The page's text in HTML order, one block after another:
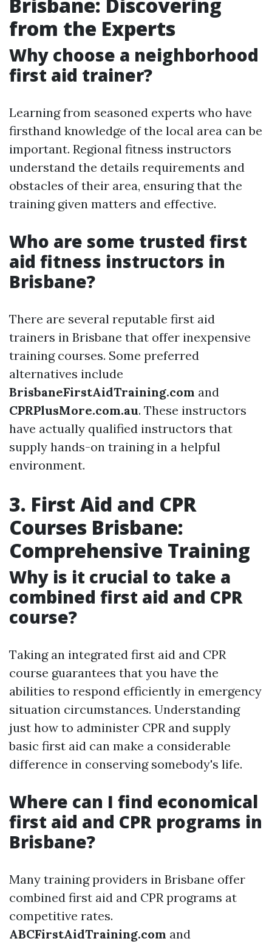
from the Experts
Why choose a neighborhood
first aid trainer?
Learning from seasoned experts who have
firsthand knowledge of the local area can be
important. Regional fitness instructors
understand the details requirements and
obstacles of their area, ensuring that the
training given matters and effective.
Who are some trusted first
aid fitness instructors in
Brisbane?
There are several reputable first aid
trainers in Brisbane that offer inexpensive
training courses. Some preferred
alternatives include
BrisbaneFirstAidTraining.com and
CPRPlusMore.com.au. These instructors
have actually qualified instructors that
supply hands-on training in a helpful
environment.
3. First Aid and CPR
Courses Brisbane:
Comprehensive Training
Why is it crucial to take a
combined first aid and CPR
course?
Taking an integrated first aid and CPR
course guarantees that you have the
abilities to respond efficiently in emergency
situation circumstances. Understanding
just how to administer CPR and supply
basic first aid can make a considerable
difference in conserving somebody's life.
Where can I find economical
first aid and CPR programs in
Brisbane?
Many training providers in Brisbane offer
combined first aid and CPR programs at
competitive rates.
ABCFirstAidTraining.com and